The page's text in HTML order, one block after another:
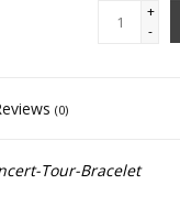
+
-
(0)
Tour-Bracelet